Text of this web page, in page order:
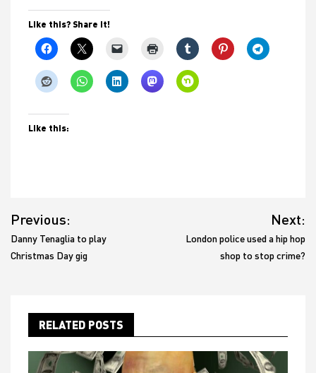
Like this? Share it!
Like this:
navigation
Previous:
Danny Tenaglia to play
Christmas Day gig
Next:
London police used a hip hop
shop to stop crime?
RELATED POSTS